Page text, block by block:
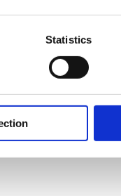
Statistics
Wellbeing
Institute for
Studies
Minds Ltd
Safety Council